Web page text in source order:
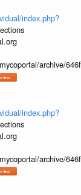
index.php?
archive/
index.php?
archive/